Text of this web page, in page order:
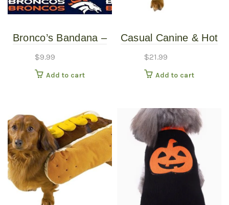
Bronco’s Bandana –
Various Sizes /
Patterns
$9.99
Add to cart
Casual Canine & Hot
Costume With
Mustard – Large
$21.99
Add to cart